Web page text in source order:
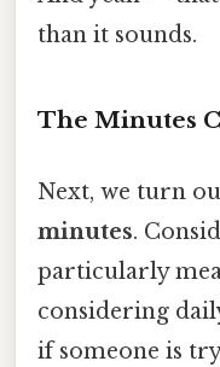
than it sounds.
The Minutes
Next, we turn
minutes.
particularly
considering
if someone is